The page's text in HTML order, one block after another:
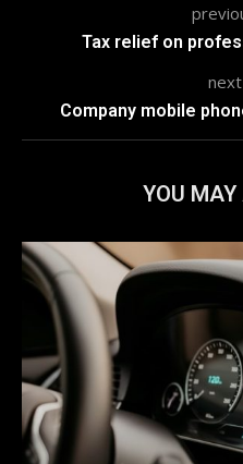
Tax relief on
Company mobile
YOU MAY